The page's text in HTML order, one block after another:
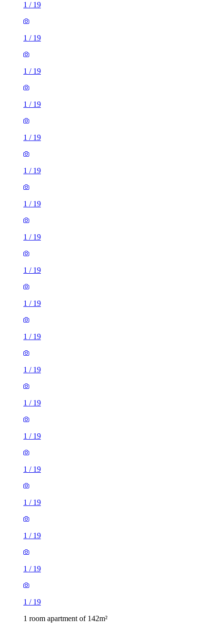
1 / 19
1 / 19
1 / 19
1 / 19
1 / 19
1 / 19
1 / 19
1 / 19
1 / 19
1 / 19
1 / 19
1 / 19
1 / 19
1 / 19
1 / 19
1 / 19
1 / 19
1 / 19
1 / 19
1 room apartment of 142m²